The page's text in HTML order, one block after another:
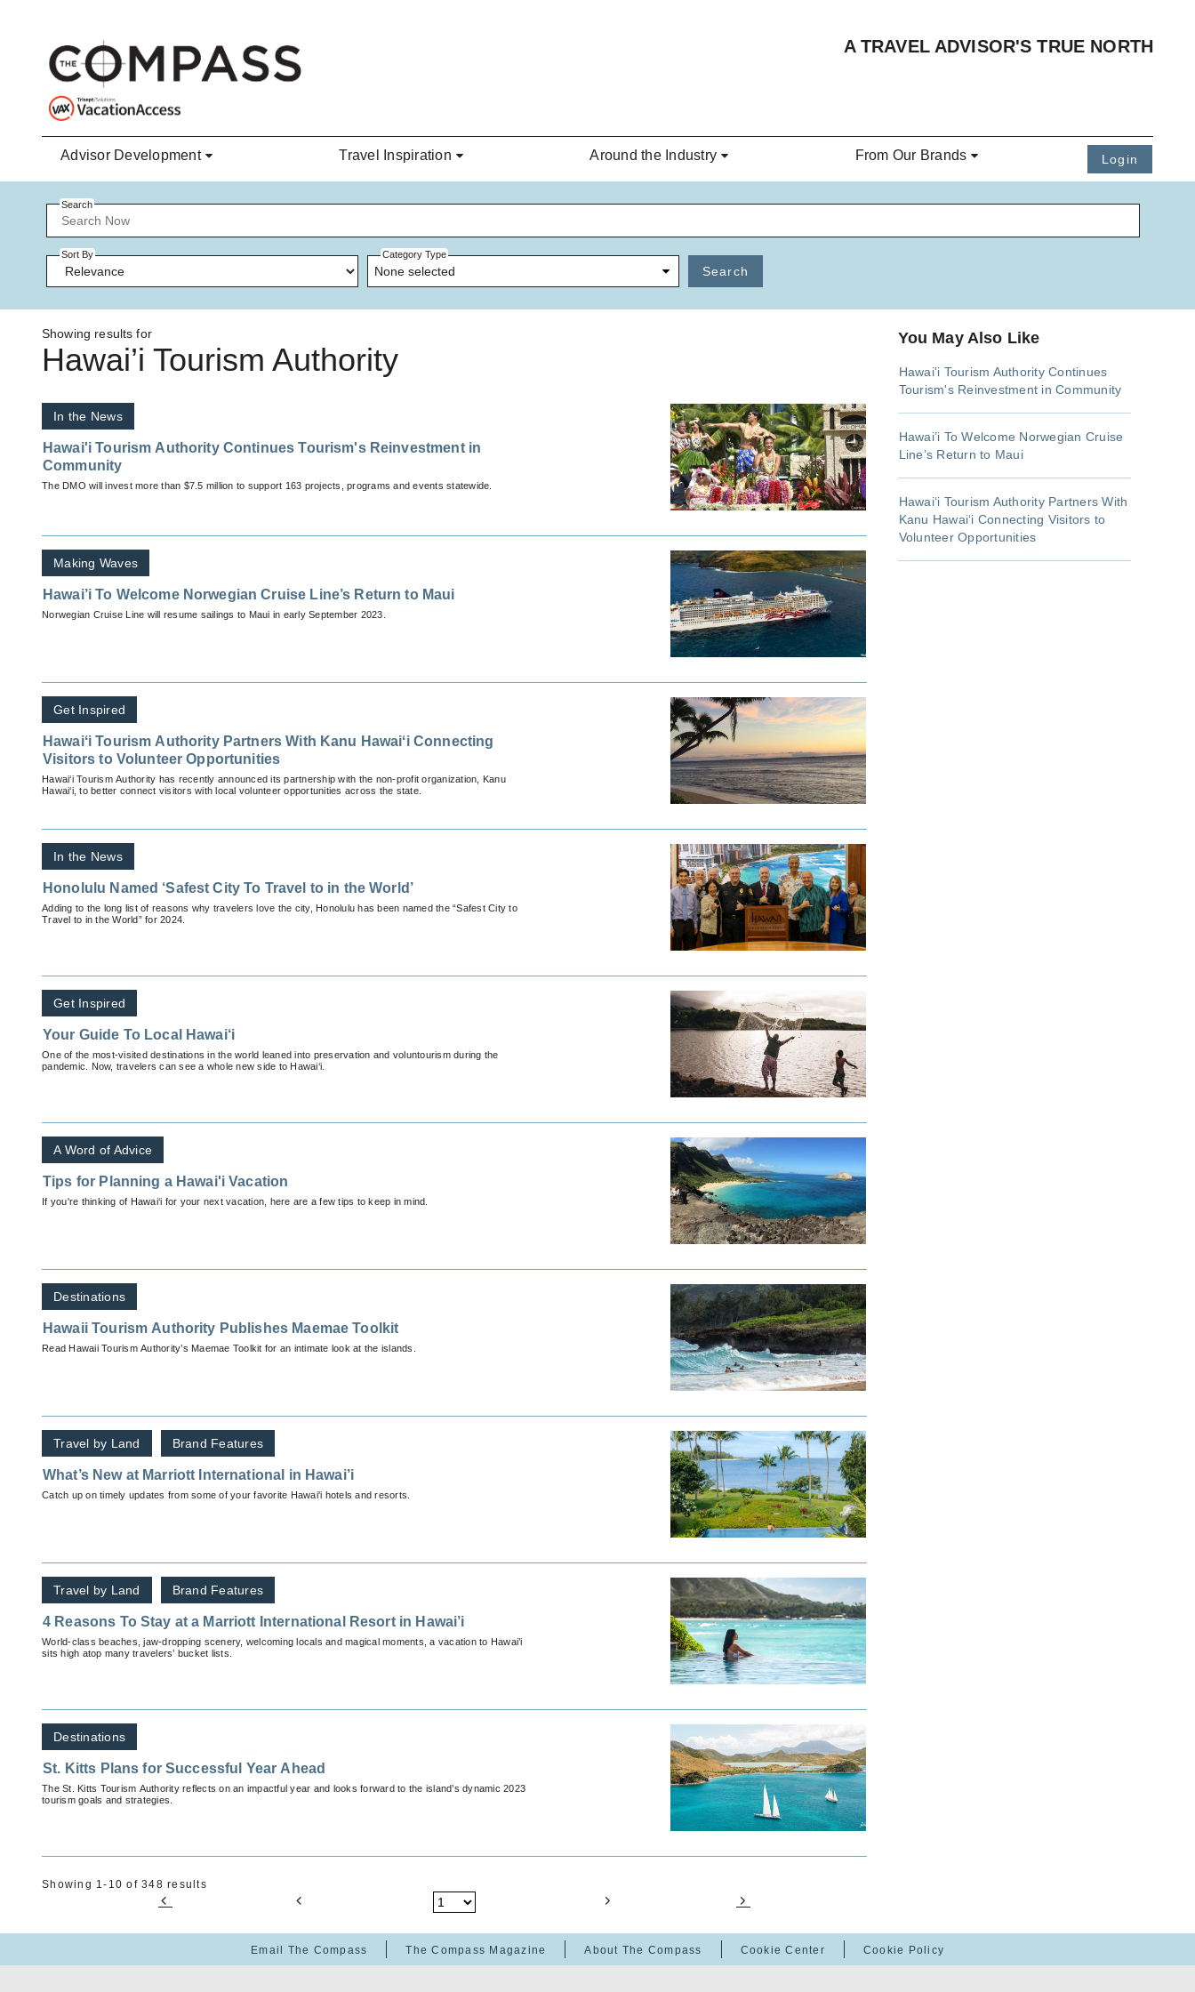
A TRAVEL ADVISOR'S TRUE NORTH
Advisor Development Travel Inspiration Around the Industry From Our Brands Login
Search
Sort By Category Type
None selected Search
Showing results for
Hawai’i Tourism Authority
In the News
Hawai'i Tourism Authority Continues Tourism's Reinvestment in
Community
The DMO will invest more than $7.5 million to support 163 projects, programs and events statewide.
Making Waves
Hawai’i To Welcome Norwegian Cruise Line’s Return to Maui
Norwegian Cruise Line will resume sailings to Maui in early September 2023.
Get Inspired
Hawaiʻi Tourism Authority Partners With Kanu Hawaiʻi Connecting
Visitors to Volunteer Opportunities
Hawai‘i Tourism Authority has recently announced its partnership with the non-profit organization, Kanu
Hawai‘i, to better connect visitors with local volunteer opportunities across the state.
In the News
Honolulu Named ‘Safest City To Travel to in the World’
Adding to the long list of reasons why travelers love the city, Honolulu has been named the “Safest City to
Travel to in the World” for 2024.
Get Inspired
Your Guide To Local Hawai‘i
One of the most-visited destinations in the world leaned into preservation and voluntourism during the
pandemic. Now, travelers can see a whole new side to Hawai‘i.
A Word of Advice
Tips for Planning a Hawai'i Vacation
If you're thinking of Hawai‘i for your next vacation, here are a few tips to keep in mind.
Destinations
Hawaii Tourism Authority Publishes Maemae Toolkit
Read Hawaii Tourism Authority’s Maemae Toolkit for an intimate look at the islands.
Travel by Land Brand Features
What’s New at Marriott International in Hawai’i
Catch up on timely updates from some of your favorite Hawai'i hotels and resorts.
Travel by Land Brand Features
4 Reasons To Stay at a Marriott International Resort in Hawai’i
World-class beaches, jaw-dropping scenery, welcoming locals and magical moments, a vacation to Hawai’i
sits high atop many travelers’ bucket lists.
Destinations
St. Kitts Plans for Successful Year Ahead
The St. Kitts Tourism Authority reflects on an impactful year and looks forward to the island’s dynamic 2023
tourism goals and strategies.
Showing 1-10 of 348 results
You May Also Like
Hawai'i Tourism Authority Continues
Tourism's Reinvestment in Community
Hawai’i To Welcome Norwegian Cruise
Line’s Return to Maui
Hawaiʻi Tourism Authority Partners With
Kanu Hawaiʻi Connecting Visitors to
Volunteer Opportunities
Email The Compass The Compass Magazine About The Compass Cookie Center Cookie Policy